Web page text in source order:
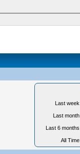
Last week
Last month
Last 6 months
All Time